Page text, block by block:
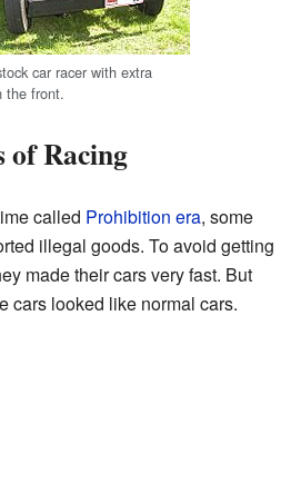
car racer with extra
the front.
of Racing
called Prohibition era, some
illegal goods. To avoid getting
made their cars very fast. But
cars looked like normal cars.